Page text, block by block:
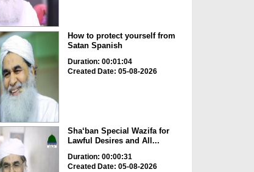
How to protect yourself from
Satan Spanish
Duration: 00:01:04
Created Date: 05-08-2026
Sha‘ban Special Wazifa for
Lawful Desires and All...
Duration: 00:00:31
Created Date: 05-08-2026